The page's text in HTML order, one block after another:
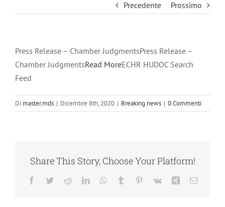
Precedente Prossimo
Press Release – Chamber JudgmentsPress Release –
Chamber JudgmentsRead MoreECHR HUDOC Search
Feed
Di master.mds | Dicembre 8th, 2020 | Breaking news | 0 Commenti
Share This Story, Choose Your Platform!
Facebook
TwitterRedditLinkedInWhatsApp
Tumblr Pinterest
Vk Xing Email